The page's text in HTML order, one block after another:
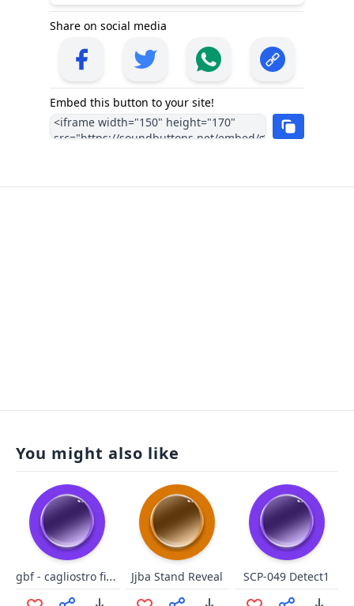
Share on social media
Embed this button to your site!
You might also like
gbf - cagliostro fighto Jjba Stand Reveal SCP-049 Detect1